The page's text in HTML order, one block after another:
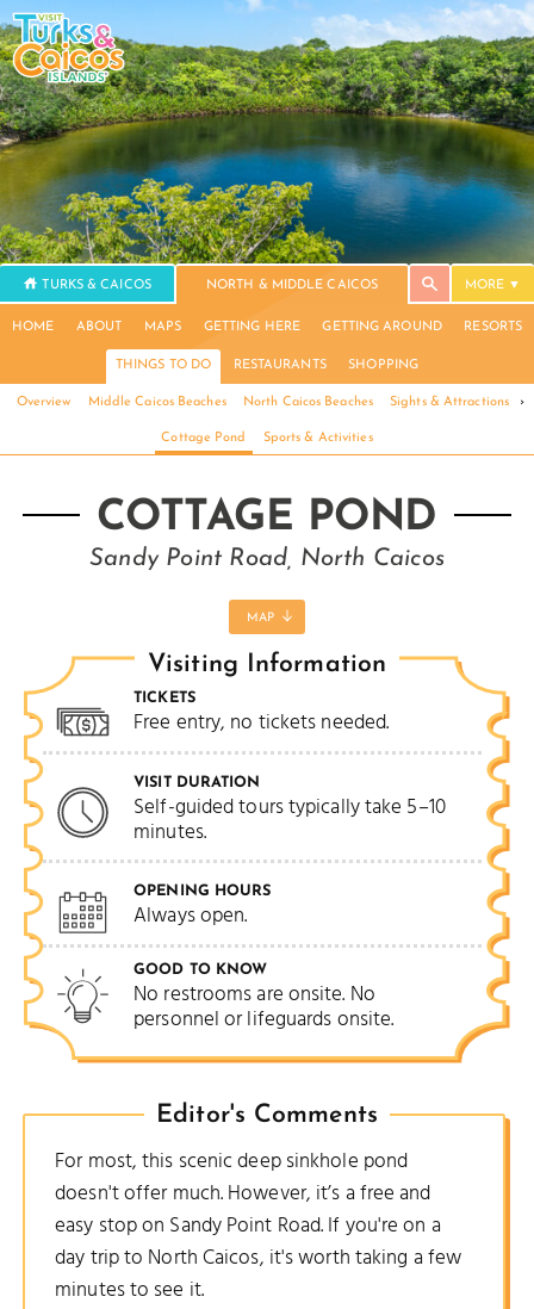
TURKS & CAICOS NORTH & MIDDLE CAICOS MORE
HOME ABOUT MAPS GETTING HERE GETTING AROUND RESORTS
THINGS TO DO RESTAURANTS SHOPPING
Overview Middle Caicos Beaches North Caicos Beaches Sights & Attractions ›
Cottage Pond Sports & Activities
COTTAGE POND
Sandy Point Road, North Caicos
MAP
Visiting Information
TICKETS
Free entry, no tickets needed.
VISIT DURATION
Self-guided tours typically take 5–10
minutes.
OPENING HOURS
Always open.
GOOD TO KNOW
No restrooms are onsite. No
personnel or lifeguards onsite.
Editor's Comments
For most, this scenic deep sinkhole pond
doesn't offer much. However, it’s a free and
easy stop on Sandy Point Road. If you're on a
day trip to North Caicos, it's worth taking a few
minutes to see it.